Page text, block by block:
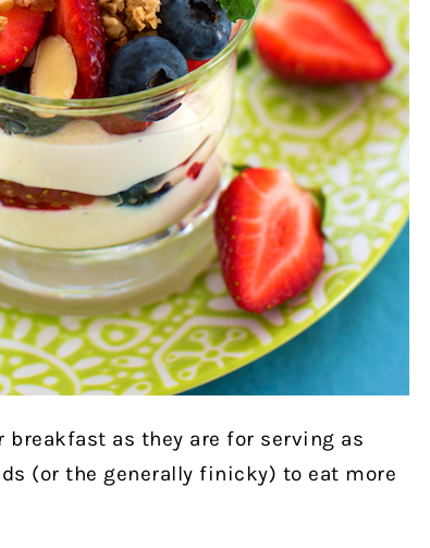
breakfast as they are for serving as
(or the generally finicky) to eat more